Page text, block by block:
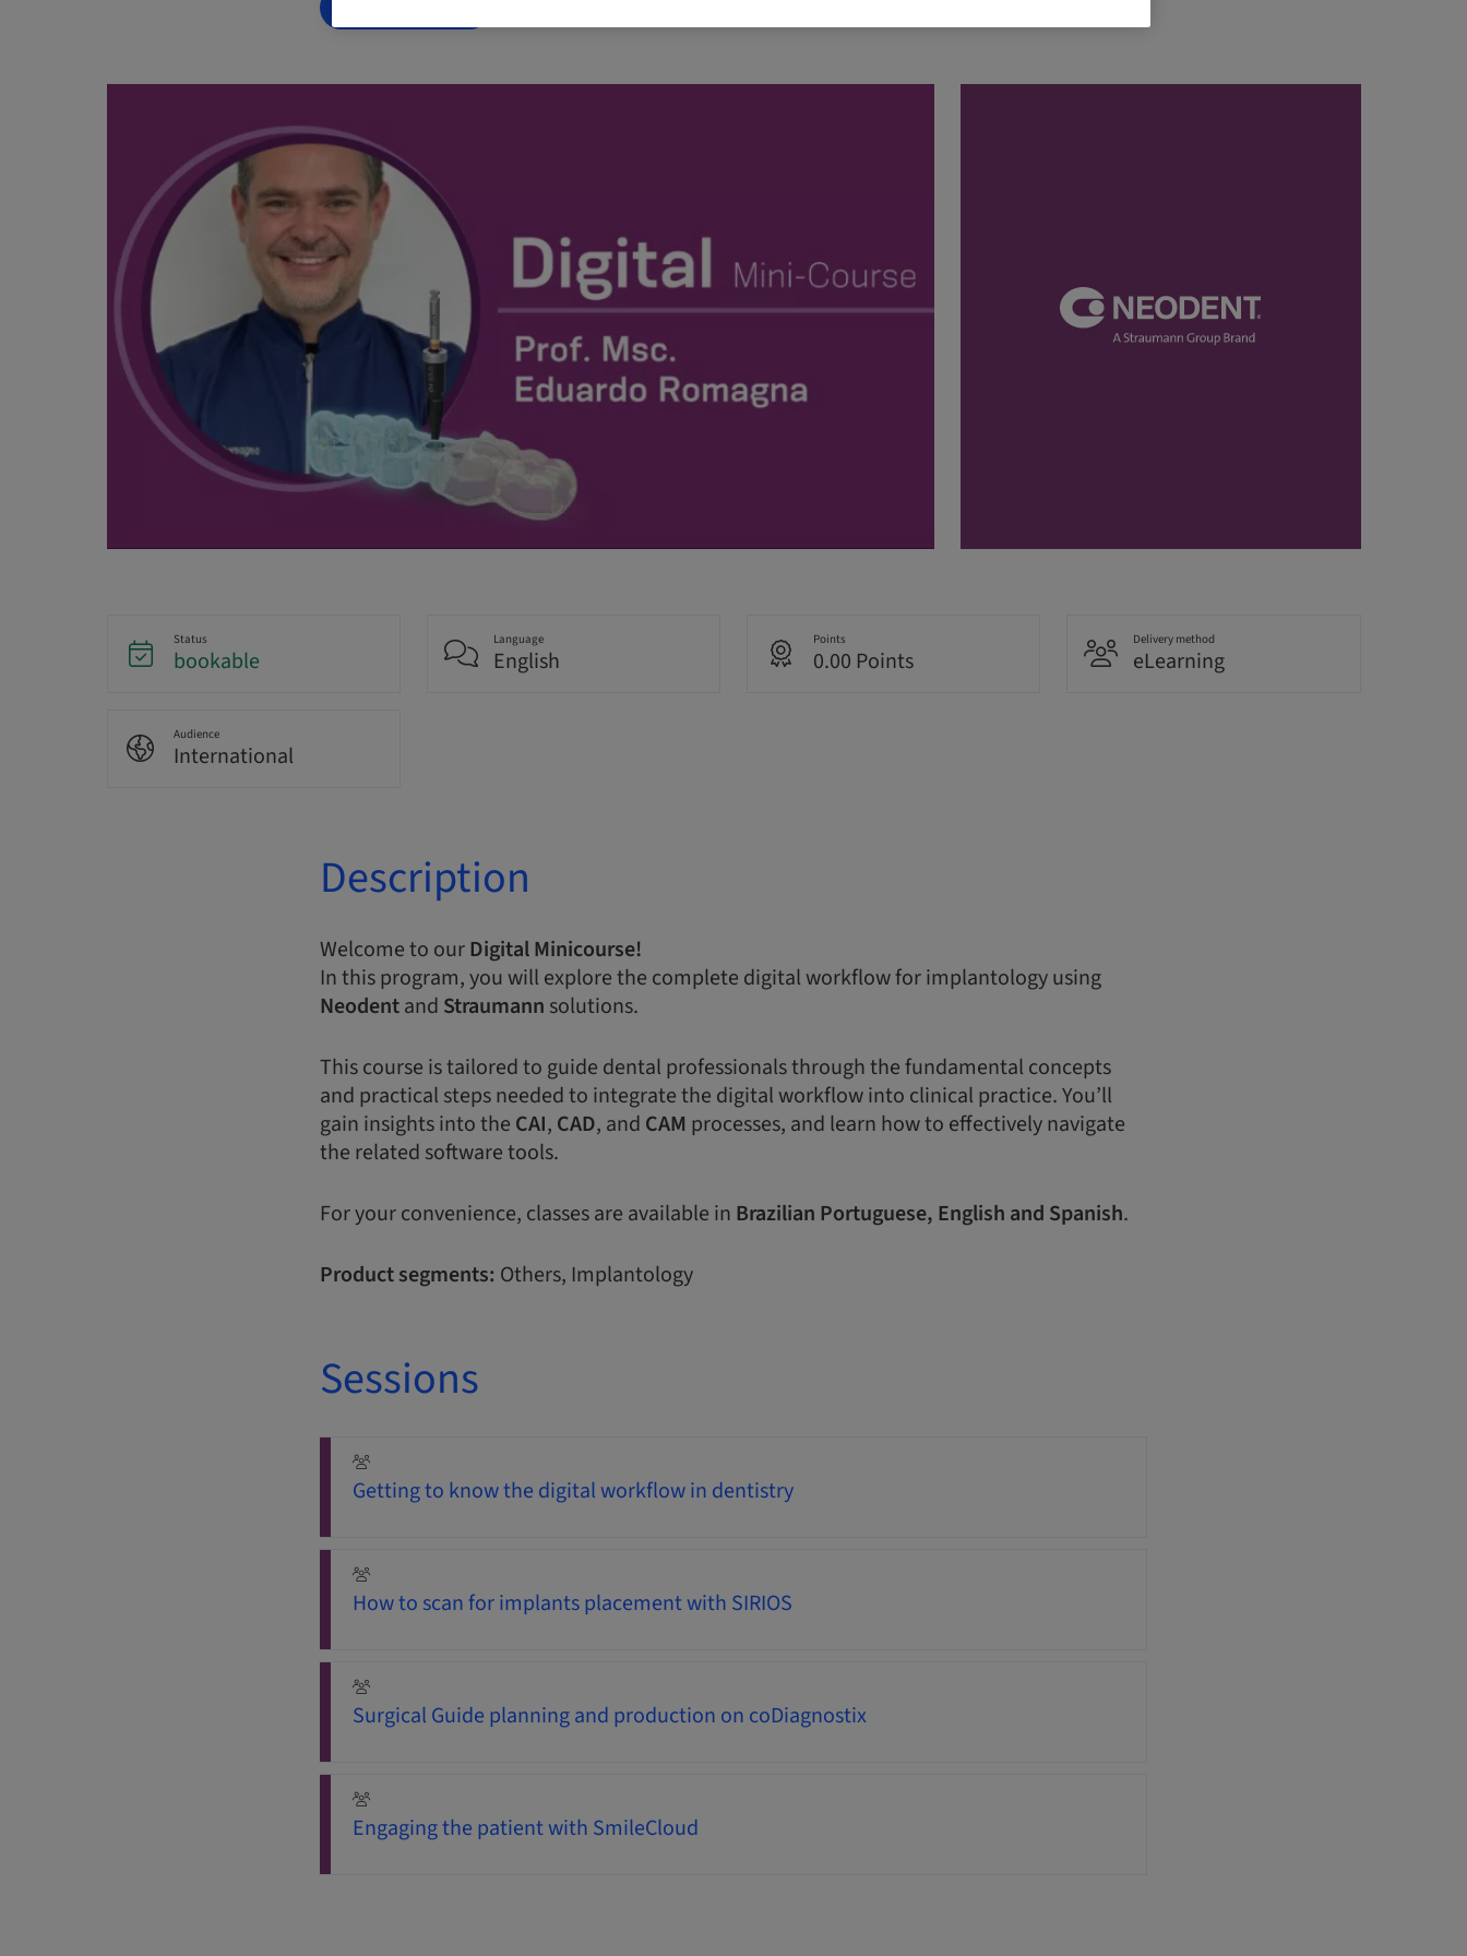
Status
bookable
Language
English
Points
0.00 Points
Delivery method
eLearning
Audience
International
Description
Welcome to ourDigital Minicourse!
In this program, you will explore the complete digital workflow for implantology using
Neodentand Straumann solutions.
This course is tailored to guide dental professionals through the fundamental concepts
and practical steps needed to integrate the digital workflow into clinical practice. You’ll
gain insights into the CAI, CAD, and CAM processes, and learn how to effectively navigate
the related software tools.
For your convenience, classes are available in Brazilian Portuguese, English and Spanish.
Product segments: Others, Implantology
Sessions
Getting to know the digital workflow in dentistry
How to scan for implants placement with SIRIOS
Surgical Guide planning and production on coDiagnostix
Engaging the patient with SmileCloud